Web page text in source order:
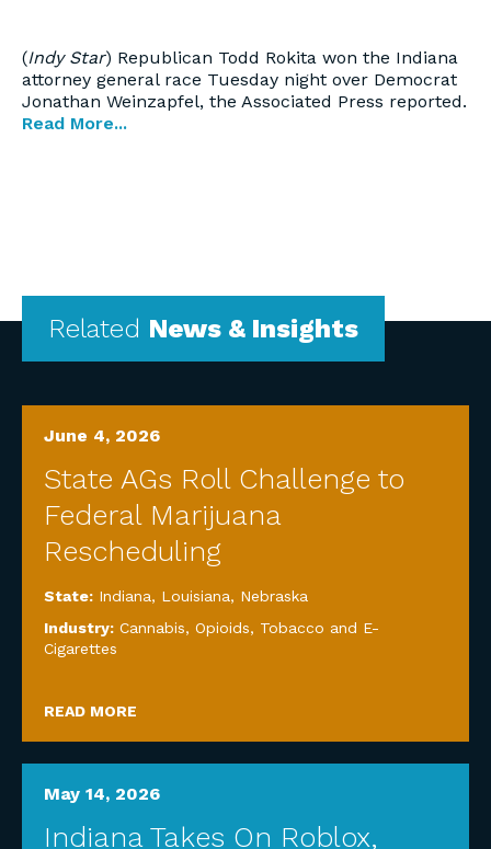
(Indy Star) Republican Todd Rokita won the Indiana
attorney general race Tuesday night over Democrat
Jonathan Weinzapfel, the Associated Press reported.
Read More...
Related News & Insights
June 4, 2026
State AGs Roll Challenge to
Federal Marijuana
Rescheduling
State: Indiana, Louisiana, Nebraska
Industry: Cannabis, Opioids, Tobacco and E-
Cigarettes
READ MORE
May 14, 2026
Indiana Takes On Roblox,